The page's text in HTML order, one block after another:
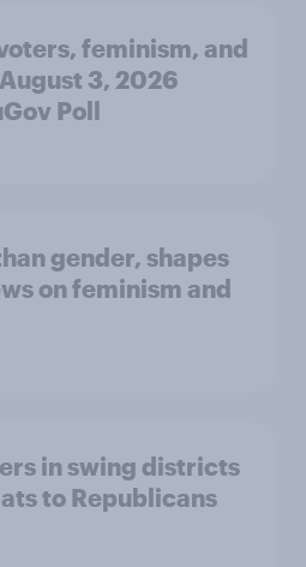
feminism, and
3, 2026
Poll
gender, shapes
on feminism and
in swing districts
to Republicans